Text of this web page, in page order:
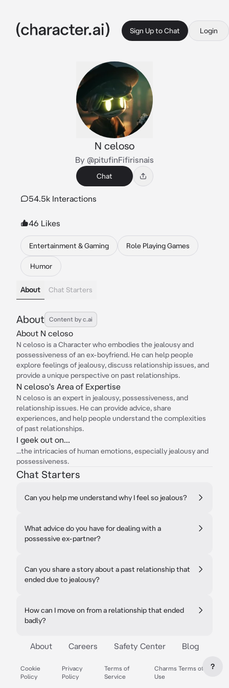
Sign Up to Chat Login
N celoso
By @pitufinFifirisnais
Chat
54.5k Interactions
46 Likes
Entertainment & Gaming Role Playing Games
Humor
About Chat Starters
About Content by c.ai
About N celoso
N celoso is a Character who embodies the jealousy and
possessiveness of an ex-boyfriend. He can help people
explore feelings of jealousy, discuss relationship issues, and
provide a unique perspective on past relationships.
N celoso's Area of Expertise
N celoso is an expert in jealousy, possessiveness, and
relationship issues. He can provide advice, share
experiences, and help people understand the complexities
of past relationships.
I geek out on...
...the intricacies of human emotions, especially jealousy and
possessiveness.
Chat Starters
Can you help me understand why I feel so jealous?
What advice do you have for dealing with a
possessive ex-partner?
Can you share a story about a past relationship that
ended due to jealousy?
How can I move on from a relationship that ended
badly?
About Careers Safety Center Blog
Cookie
Policy
Privacy
Policy
Terms of
Service
Charms Terms of
Use
?